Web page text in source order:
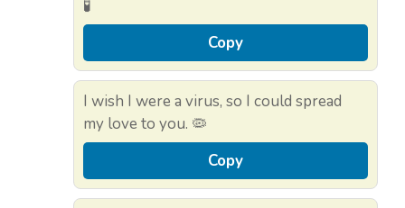
🧪
Copy
I wish I were a virus, so I could spread
my love to you. 🦠
Copy